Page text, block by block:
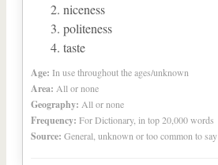
niceness
politeness
taste
Age: In use throughout the ages/unknown
Area: All or none
Geography: All or none
Frequency: For Dictionary, in top 20,000 words
Source: General, unknown or too common to say